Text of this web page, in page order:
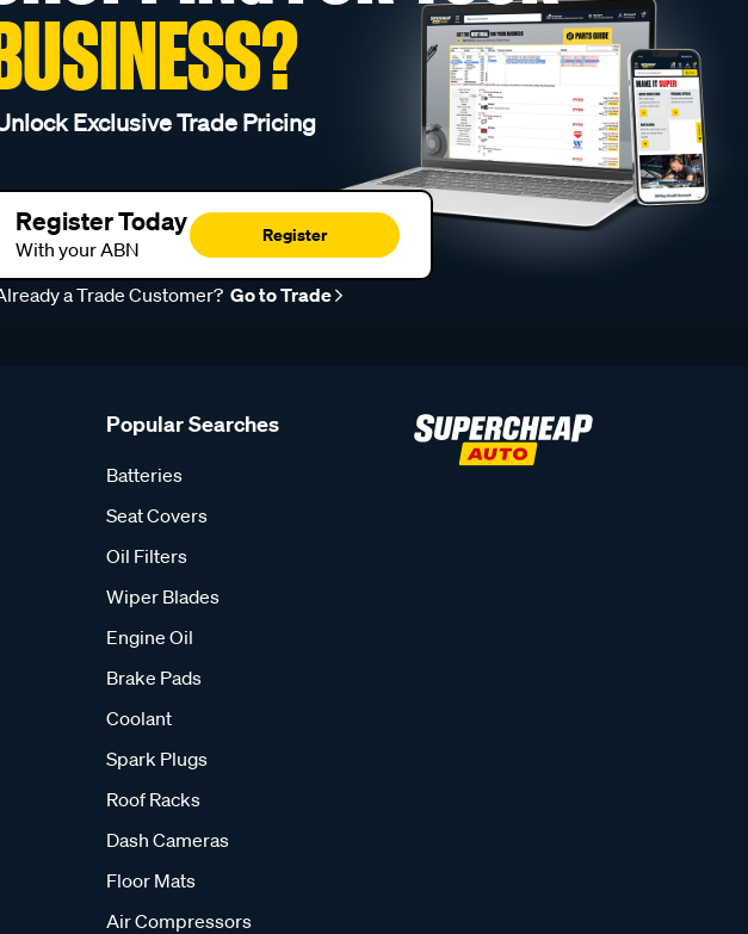
Exclusive Trade Pricing
Register Today
With your ABN
Register
a Trade Customer? Go to Trade
Popular Searches
Batteries
Seat Covers
Oil Filters
Wiper Blades
Engine Oil
Brake Pads
Coolant
Spark Plugs
Roof Racks
Dash Cameras
Floor Mats
Air Compressors